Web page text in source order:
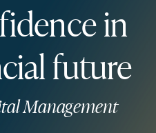
in
future
Management